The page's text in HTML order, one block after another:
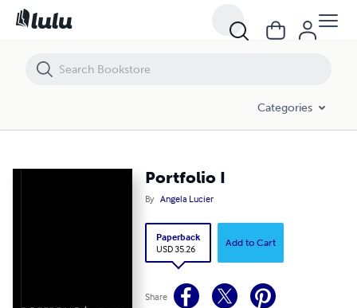
Categories
Portfolio I
By Angela Lucier
Paperback
USD 35.26
Add to Cart
Share
Portfolio I